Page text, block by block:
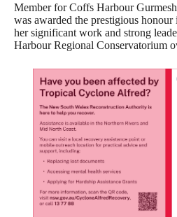
Member for Coffs Harbour
was awarded the prestigious
her significant work and strong
Harbour Regional Conservatorium